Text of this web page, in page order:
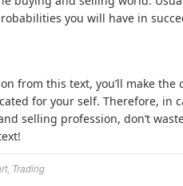
you will have in
from this text, you’ll make the
for your self. Therefore, in
selling profession, don’t
, Trading